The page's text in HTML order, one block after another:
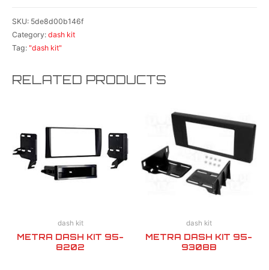
SKU: 5de8d00b146f
Category: dash kit
Tag: "dash kit"
RELATED PRODUCTS
dash kit
METRA DASH KIT 95-
8202
dash kit
METRA DASH KIT 95-
9308B